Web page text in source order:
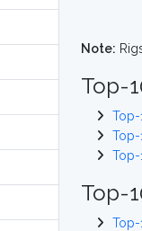
Note:
Top-
Top-
Top-
Top-
Top-
Top-